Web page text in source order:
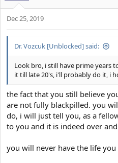
Dec 25, 2019
Dr. Vozcuk [Unblocked] said:
Look bro, i still have prime years
it till late 20's, i'll probably do it, i
the fact that you still believe
are not fully blackpilled. you
do, i will just tell you, as a
to you and it is indeed over
you will never have the life you